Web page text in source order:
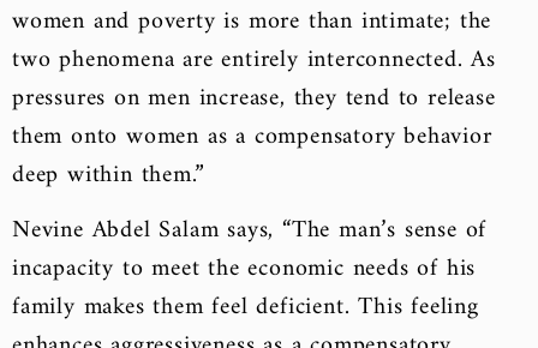
women and poverty is more than intimate; the
two phenomena are entirely interconnected. As
pressures on men increase, they tend to release
them onto women as a compensatory behavior
deep within them.”
Nevine Abdel Salam says, “The man’s sense of
incapacity to meet the economic needs of his
family makes them feel deficient. This feeling